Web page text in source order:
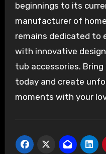
beginnings to its
manufacturer of
remains dedicated to
with innovative
tub accessories.
today and create
moments with your